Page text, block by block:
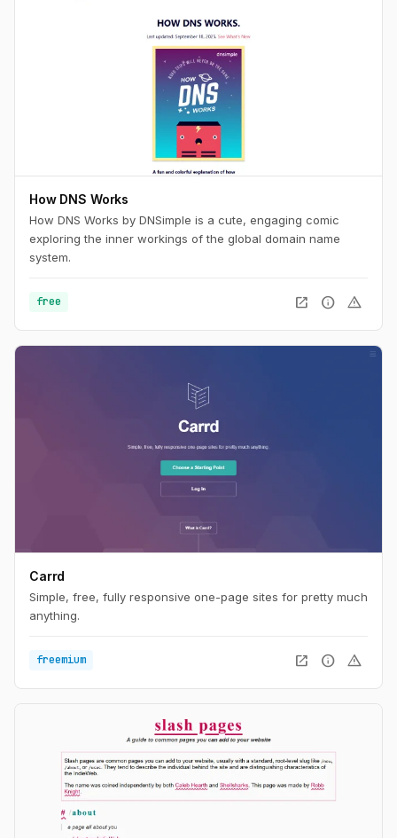
How DNS Works
How DNS Works by DNSimple is a cute, engaging comic
exploring the inner workings of the global domain name
system.
free open_in_new info warning
Carrd
Simple, free, fully responsive one-page sites for pretty much
anything.
freemium open_in_new info warning